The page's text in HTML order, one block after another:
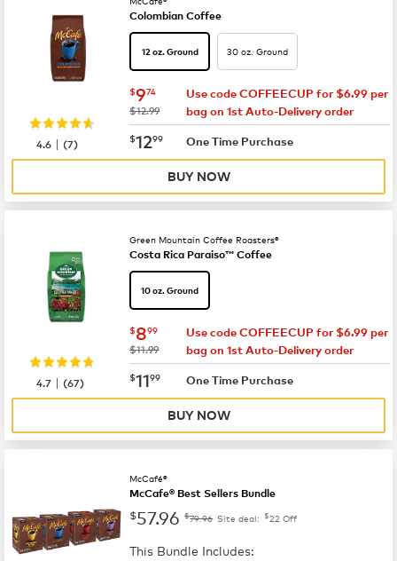
Colombian Coffee
12 oz. Ground 30 oz. Ground
now $9.74
$974
was
$12.99
Use code COFFEECUP for $6.99 per
bag on 1st Auto-Delivery order
now $12.99
$1299 One Time Purchase
4.6 |(7)
BUY NOW
Green Mountain Coffee Roasters®
Costa Rica Paraiso™ Coffee
10 oz. Ground
now $8.99
$899
was
$11.99
Use code COFFEECUP for $6.99 per
bag on 1st Auto-Delivery order
now $11.99
$1199 One Time Purchase
4.7 |(67)
BUY NOW
McCafé®
McCafe® Best Sellers Bundle
$57.96 $79.96 Site deal: $22 Off
This Bundle Includes: